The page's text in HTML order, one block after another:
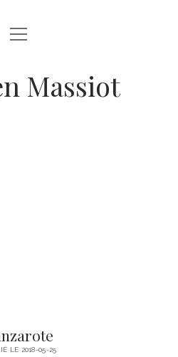
ABOUT
ouvrir
menu
Massiot
LE 2018-05-25